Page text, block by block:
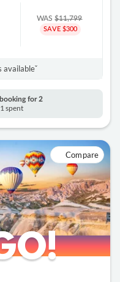
WAS$11,799
SAVE $300
availableˇ
for 2
spent
Compare